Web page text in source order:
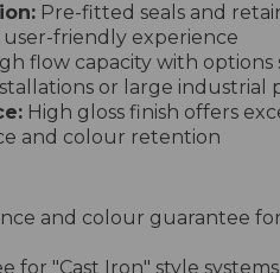
Pre-fitted seals and
user-friendly experience
flow capacity with
or large industrial
High gloss finish offers
and colour retention
and colour guarantee
for "Cast Iron" style systems